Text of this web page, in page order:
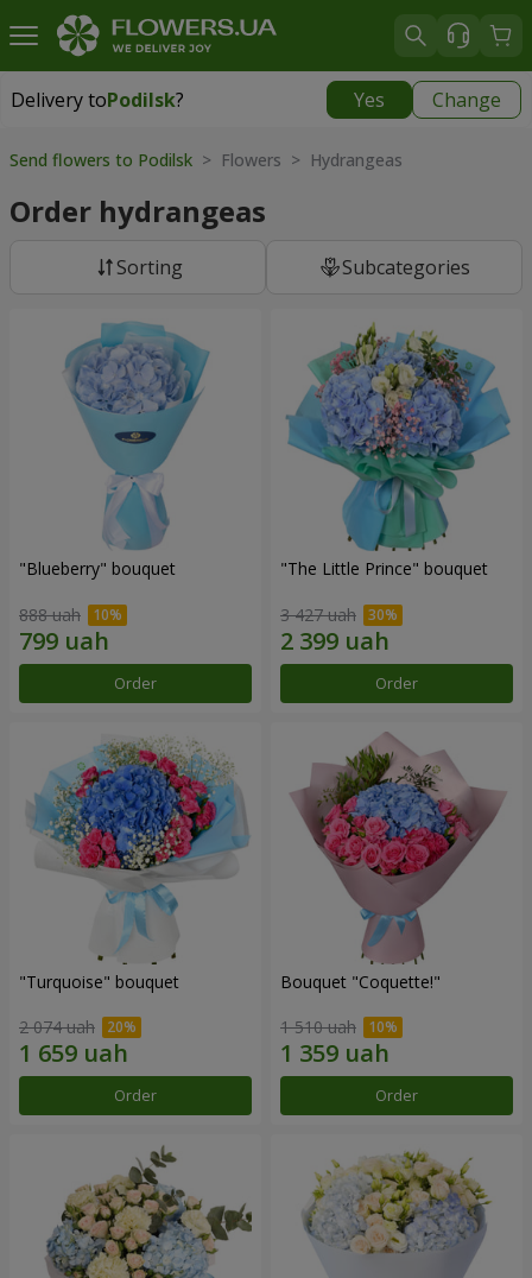
Delivery toPodilsk? Yes Change
Delivery toPodilsk
Send flowers to Podilsk > Flowers > Hydrangeas
Order hydrangeas
Sorting Subcategories
"Blueberry" bouquet
888 uah
Order
"The Little Prince" bouquet
3 427 uah
Order
"Turquoise" bouquet
2 074 uah
Order
Bouquet "Coquette!"
1 510 uah
Order